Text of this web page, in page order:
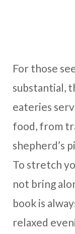
For those
substantial,
eateries
food, from
shepherd’s
To stretch
not bring
book is
relaxed